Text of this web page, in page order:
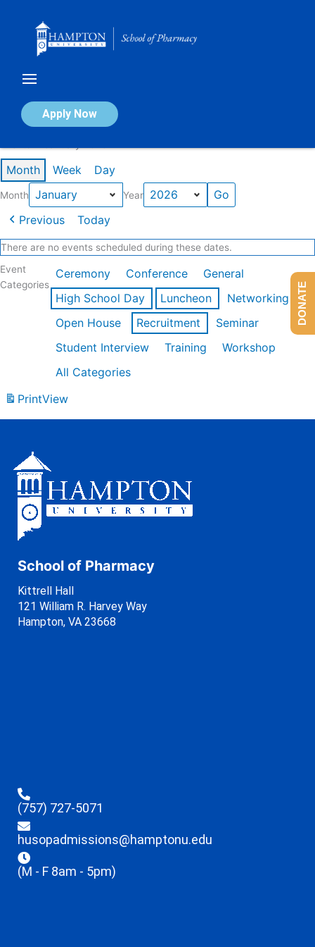
Apply Now
Calendar of Events
Month Week Day
Month Year
Previous Today
There are no events scheduled during these dates.
Event
Categories
Ceremony Conference
General
High School Day
Luncheon
Networking
Open House
Recruitment
Seminar
Student Interview
Training
Workshop
All Categories
PrintView
School of Pharmacy
Kittrell Hall
121 William R. Harvey Way
Hampton, VA 23668
(757) 727-5071
husopadmissions@hamptonu.edu
(M - F 8am - 5pm)
DONATE